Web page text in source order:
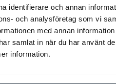
identifierare och annan
och analysföretag som vi
med annan
samlat in när du har använt
information.
today!